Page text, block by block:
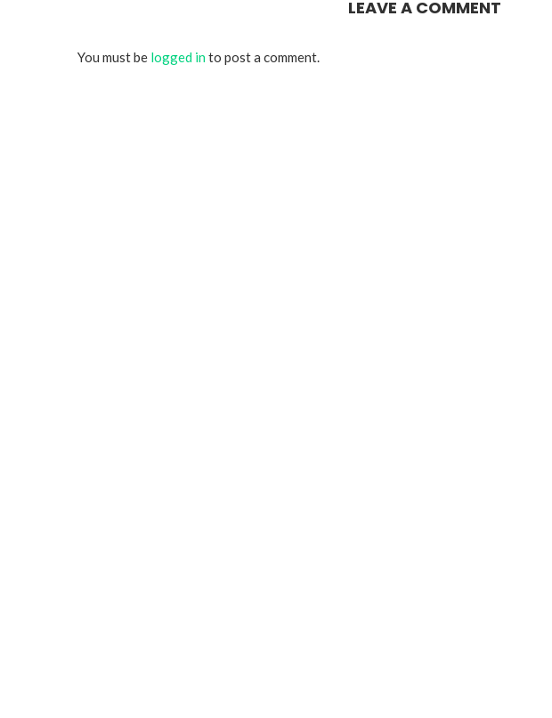
LEAVE A COMMENT
You must be logged into post a comment.